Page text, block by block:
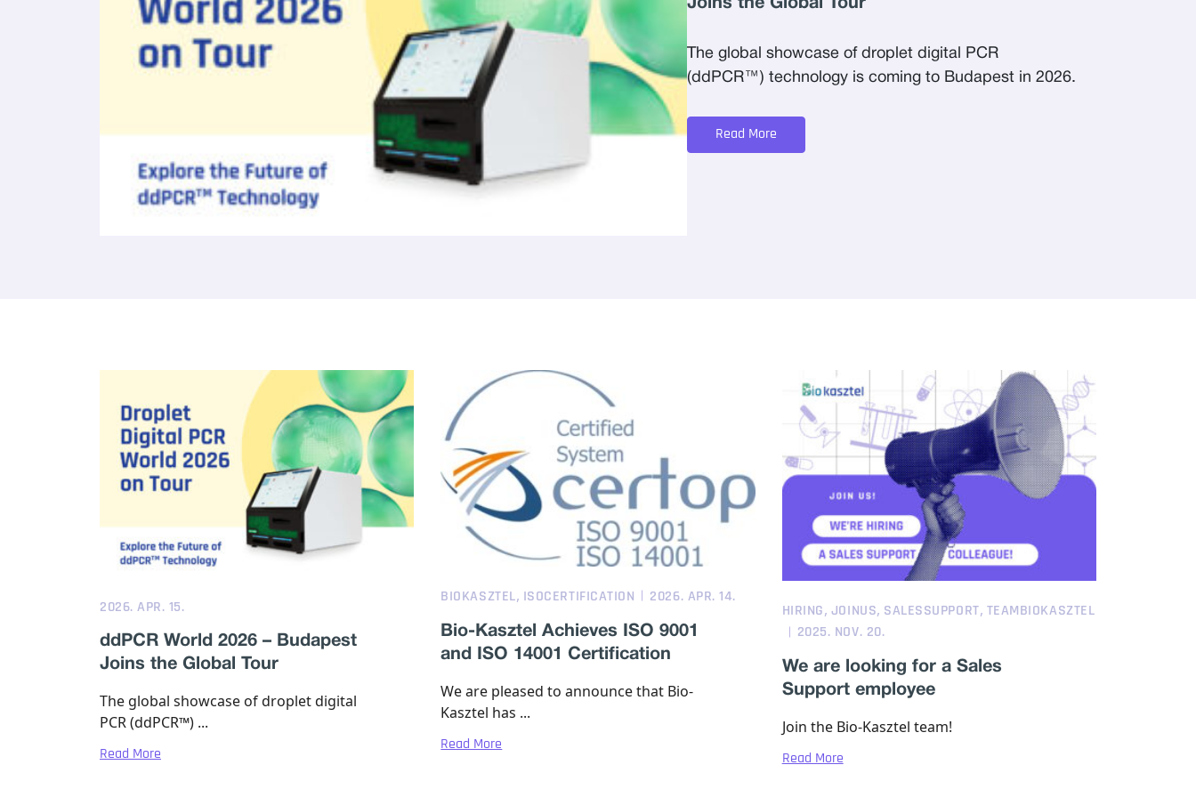
Joins the Global Tour
The global showcase of droplet digital PCR
(ddPCR™) technology is coming to Budapest in 2026.
Read More
2026. APR. 15.
ddPCR World 2026 – Budapest
Joins the Global Tour
The global showcase of droplet digital
PCR (ddPCR™) ...
Read More
BIOKASZTEL, ISOCERTIFICATION 2026. APR. 14.
Bio-Kasztel Achieves ISO 9001
and ISO 14001 Certification
We are pleased to announce that Bio-
Kasztel has ...
Read More
HIRING, JOINUS, SALESSUPPORT, TEAMBIOKASZTEL
2025. NOV. 20.
We are looking for a Sales
Support employee
Join the Bio-Kasztel team!
Read More